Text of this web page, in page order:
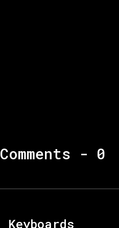
Comments - 0
Keyboards